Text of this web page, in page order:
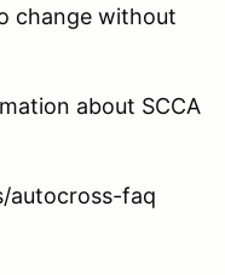
change without
about SCCA
autocross-faq